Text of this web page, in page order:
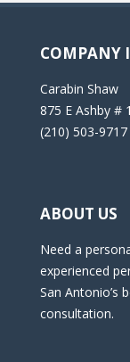
COMPANY
Carabin Shaw
875 E Ashby #
(210) 503-9717
ABOUT US
Need a
experienced
San Antonio’s
consultation.